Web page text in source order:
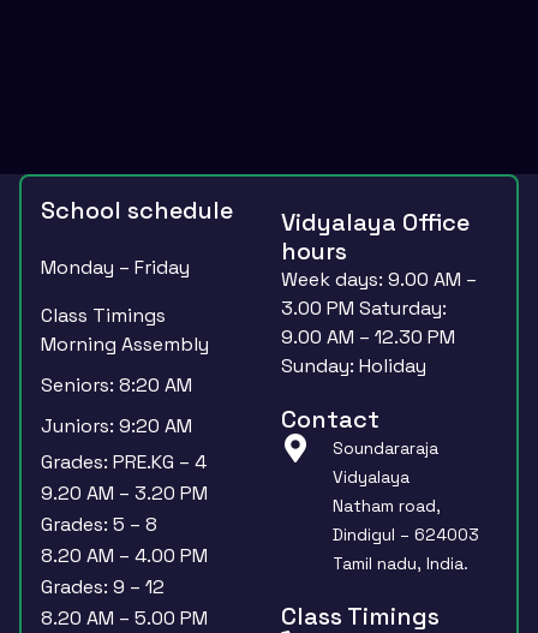
School schedule
Monday – Friday
Class Timings
Morning Assembly
Seniors: 8:20 AM
Juniors: 9:20 AM
Grades: PRE.KG – 4
9.20 AM – 3.20 PM
Grades: 5 – 8
8.20 AM – 4.00 PM
Grades: 9 – 12
8.20 AM – 5.00 PM
Vidyalaya Office
hours
Week days: 9.00 AM –
3.00 PM Saturday:
9.00 AM – 12.30 PM
Sunday: Holiday
Contact
Soundararaja
Vidyalaya
Natham road,
Dindigul – 624003
Tamil nadu, India.
Class Timings